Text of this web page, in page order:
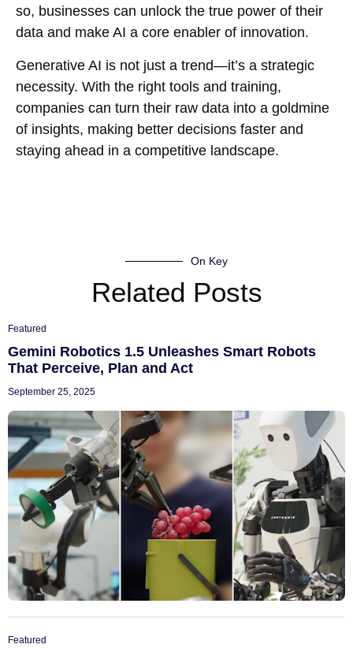
so, businesses can unlock the true power of their
data and make AI a core enabler of innovation.
Generative AI is not just a trend—it’s a strategic
necessity. With the right tools and training,
companies can turn their raw data into a goldmine
of insights, making better decisions faster and
staying ahead in a competitive landscape.
On Key
Related Posts
Featured
Gemini Robotics 1.5 Unleashes Smart Robots
That Perceive, Plan and Act
September 25, 2025
Featured